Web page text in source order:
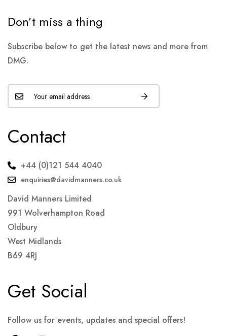
Don’t miss a thing
Subscribe below to get the latest news and more from
DMG.
Contact
+44 (0)121 544 4040
enquiries@davidmanners.co.uk
David Manners Limited
991 Wolverhampton Road
Oldbury
West Midlands
B69 4RJ
Get Social
Follow us for events, updates and special offers!